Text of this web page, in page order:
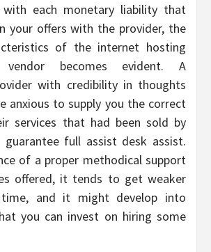
each monetary liability that
your offers with the provider, the
of the internet hosting
becomes evident. A
with credibility in thoughts
anxious to supply you the correct
services that had been sold by
full assist desk assist.
of a proper methodical support
offered, it tends to get weaker
and it might develop into
you can invest on hiring some